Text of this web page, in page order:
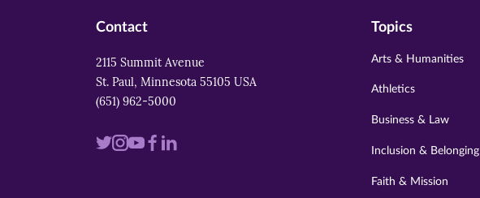
Contact
2115 Summit Avenue
St. Paul, Minnesota 55105 USA
(651) 962-5000
VisitVisitVisitVisit
Visit
Topics
Arts & Humanities
Athletics
Business & Law
Inclusion & Belonging
Faith & Mission